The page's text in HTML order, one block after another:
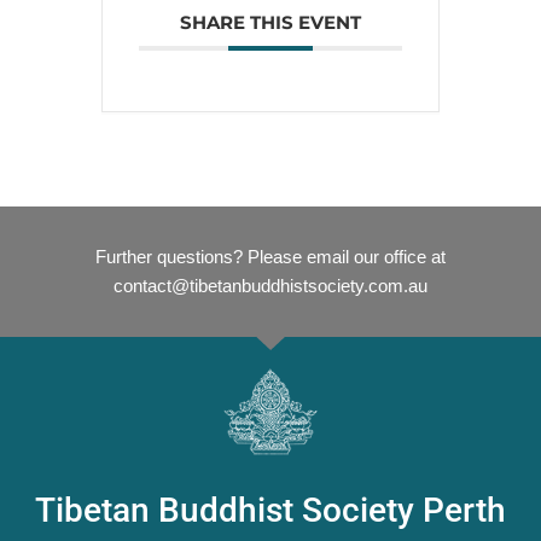
SHARE THIS EVENT
Further questions? Please email our office at
contact@tibetanbuddhistsociety.com.au
Tibetan Buddhist Society Perth